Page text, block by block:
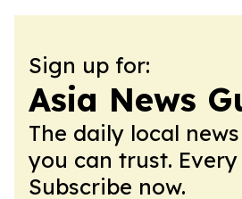
Sign up for:
Asia News
The daily local
you can trust. Every
Subscribe now.